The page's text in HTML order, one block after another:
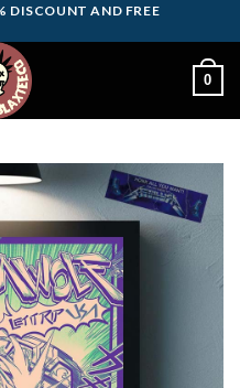
DISCOUNT AND FREE
0